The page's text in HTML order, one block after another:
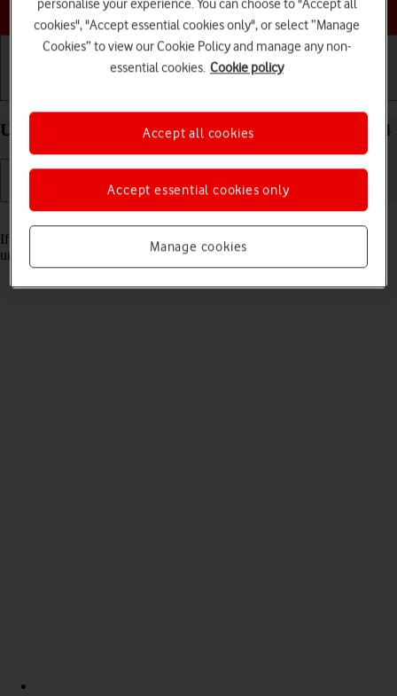
Choose a help topic
Unblock PIN on your Xiaomi Redmi A3 Android 14
If the wrong PIN is entered three times in a row, it is blocked. To
unblock your PIN, you need to key in your PUK.
personalise your experience. You can choose to "Accept all
cookies", "Accept essential cookies only", or select “Manage
Cookies” to view our Cookie Policy and manage any non-
essential cookies. Cookie policy
Manage cookies
Accept essential cookies only
Accept all cookies